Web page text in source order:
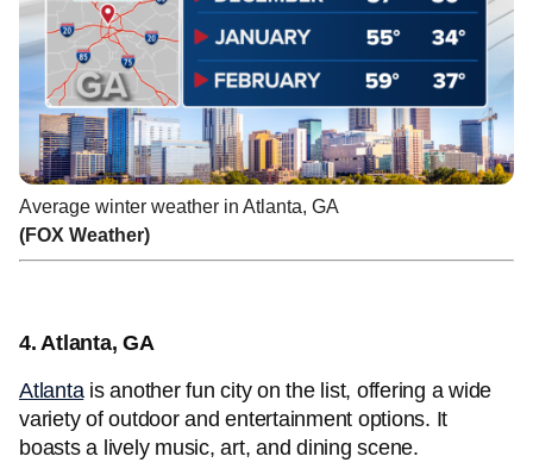
Average winter weather in Atlanta, GA
(FOX Weather)
4. Atlanta, GA
Atlantais another fun city on the list, offering a wide
variety of outdoor and entertainment options. It
boasts a lively music, art, and dining scene.